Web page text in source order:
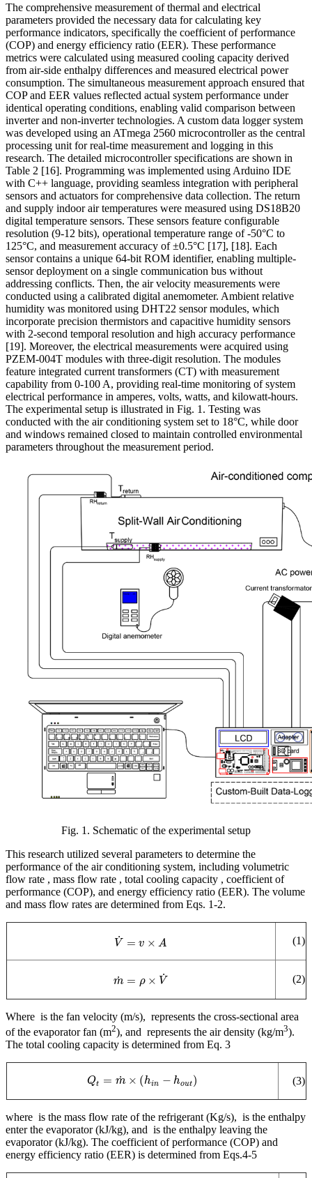
The comprehensive measurement of thermal and electrical
parameters provided the necessary data for calculating key
performance indicators, specifically the coefficient of performance
(COP) and energy efficiency ratio (EER). These performance
metrics were calculated using measured cooling capacity derived
from air-side enthalpy differences and measured electrical power
consumption. The simultaneous measurement approach ensured that
COP and EER values reflected actual system performance under
identical operating conditions, enabling valid comparison between
inverter and non-inverter technologies. A custom data logger system
was developed using an ATmega 2560 microcontroller as the central
processing unit for real-time measurement and logging in this
research. The detailed microcontroller specifications are shown in
Table 2 [16]. Programming was implemented using Arduino IDE
with C++ language, providing seamless integration with peripheral
sensors and actuators for comprehensive data collection. The return
and supply indoor air temperatures were measured using DS18B20
digital temperature sensors. These sensors feature configurable
resolution (9-12 bits), operational temperature range of -50°C to
125°C, and measurement accuracy of ±0.5°C [17], [18]. Each
sensor contains a unique 64-bit ROM identifier, enabling multiple-
sensor deployment on a single communication bus without
addressing conflicts. Then, the air velocity measurements were
conducted using a calibrated digital anemometer. Ambient relative
humidity was monitored using DHT22 sensor modules, which
incorporate precision thermistors and capacitive humidity sensors
with 2-second temporal resolution and high accuracy performance
[19]. Moreover, the electrical measurements were acquired using
PZEM-004T modules with three-digit resolution. The modules
feature integrated current transformers (CT) with measurement
capability from 0-100 A, providing real-time monitoring of system
electrical performance in amperes, volts, watts, and kilowatt-hours.
The experimental setup is illustrated in Fig. 1. Testing was
conducted with the air conditioning system set to 18°C, while door
and windows remained closed to maintain controlled environmental
parameters throughout the measurement period.
Fig. 1. Schematic of the experimental setup
This research utilized several parameters to determine the
performance of the air conditioning system, including volumetric
flow rate , mass flow rate , total cooling capacity , coefficient of
performance (COP), and energy efficiency ratio (EER). The volume
and mass flow rates are determined from Eqs. 1-2.
V (1)
˙ (2)
Where is the fan velocity (m/s), represents the cross-sectional area
of the evaporator fan (m2), and represents the air density (kg/m3).
The total cooling capacity is determined from Eq. 3
Q m˙ ×( hin u (3)
where is the mass flow rate of the refrigerant (Kg/s), is the enthalpy
enter the evaporator (kJ/kg), and is the enthalpy leaving the
evaporator (kJ/kg). The coefficient of performance (COP) and
energy efficiency ratio (EER) is determined from Eqs.4-5